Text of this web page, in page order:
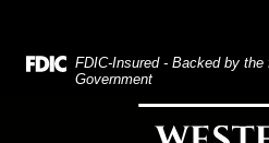
(Opens in a new Window)
FDIC-Insured - Backed by
Government
Western